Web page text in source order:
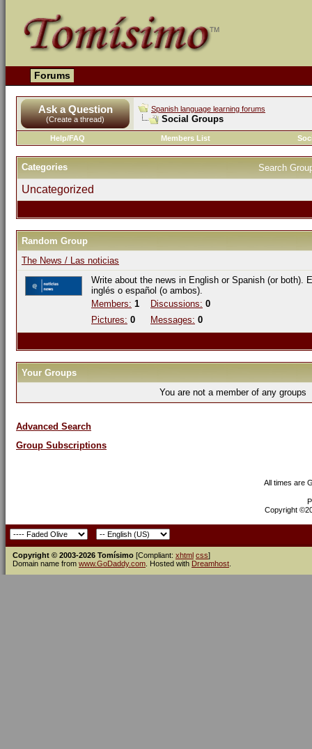
Forums
Ask a Question
(Create a thread)
Spanish language learning forums
Social Groups
Help/FAQ Members List
Search
Categories
Uncategorized
Random Group
The News / Las noticias
Write about the news in English or Spanish (or both).
inglés o español (o ambos).
Members: 1
Pictures: 0
Discussions: 0
Messages: 0
Your Groups
You are not a member of any groups
Advanced Search
Group Subscriptions
All times are
Copyright
Copyright © 2003-2026 Tomísimo [Compliant: xhtml css]
Domain name from www.GoDaddy.com . Hosted with Dreamhost